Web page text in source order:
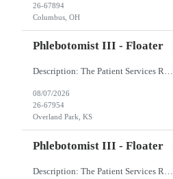
26-67894
Columbus, OH
Phlebotomist III - Floater
Description: The Patient Services Representative III-Floater (PSR III) represents the face of our company to patients who come in, both as part of their health routine or for insights into life-defining health decisions. The PSR III draws quality blood samples from patients and prepares those specimens for lab testing while following established practices and procedures. The PSR III has direct con...
08/07/2026
26-67954
Overland Park, KS
Phlebotomist III - Floater